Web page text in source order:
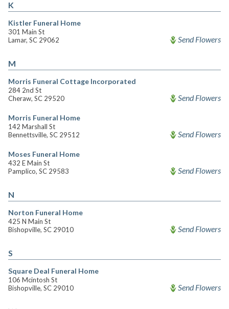
K
Kistler Funeral Home
301 Main St
Lamar, SC 29062
Send Flowers
M
Morris Funeral Cottage Incorporated
284 2nd St
Cheraw, SC 29520
Send Flowers
Morris Funeral Home
142 Marshall St
Bennettsville, SC 29512
Send Flowers
Moses Funeral Home
432 E Main St
Pamplico, SC 29583
Send Flowers
N
Norton Funeral Home
425 N Main St
Bishopville, SC 29010
Send Flowers
S
Square Deal Funeral Home
106 Mcintosh St
Bishopville, SC 29010
Send Flowers